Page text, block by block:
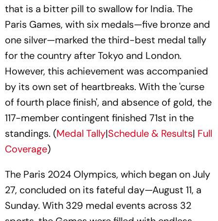
that is a bitter pill to swallow for India. The
Paris Games, with six medals—five bronze and
one silver—marked the third-best medal tally
for the country after Tokyo and London.
However, this achievement was accompanied
by its own set of heartbreaks. With the 'curse
of fourth place finish', and absence of gold, the
117-member contingent finished 71st in the
standings. (Medal Tally|Schedule & Results| Full
Coverage)
The Paris 2024 Olympics, which began on July
27, concluded on its fateful day—August 11, a
Sunday. With 329 medal events across 32